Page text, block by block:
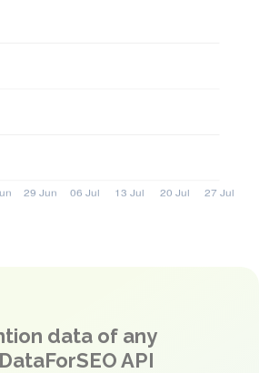
data of any
API